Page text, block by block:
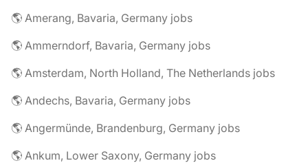
🌎 Amerang, Bavaria, Germany jobs
🌎 Ammerndorf, Bavaria, Germany jobs
🌎 Amsterdam, North Holland, The Netherlands jobs
🌎 Andechs, Bavaria, Germany jobs
🌎 Angermünde, Brandenburg, Germany jobs
🌎 Ankum, Lower Saxony, Germany jobs